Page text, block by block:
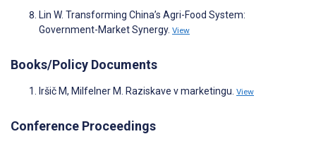
Lin W. Transforming China’s Agri-Food System:
Government-Market Synergy. View
Books/Policy Documents
Iršič M, Milfelner M. Raziskave v marketingu. View
Conference Proceedings